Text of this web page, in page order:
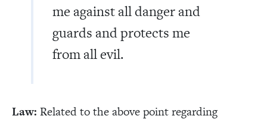
me against all danger and
guards and protects me
from all evil.
Law: Related to the above point regarding